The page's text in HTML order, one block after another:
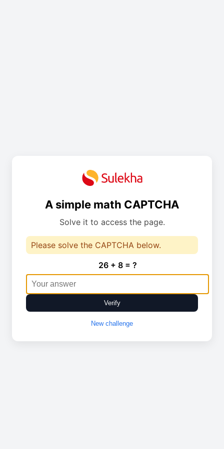
A simple math CAPTCHA
Solve it to access the page.
Please solve the CAPTCHA below.
26 + 8 = ?
Verify
New challenge